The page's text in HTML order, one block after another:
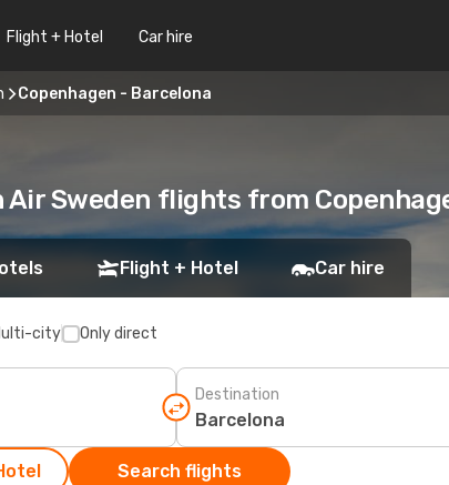
Flight + Hotel Car hire
Copenhagen - Barcelona
Air Sweden flights from
Flight + Hotel Car hire
city Only direct
Destination
Search flights